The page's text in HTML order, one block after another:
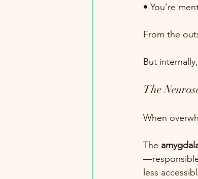
• You’re
From the
But
The
When
The
less